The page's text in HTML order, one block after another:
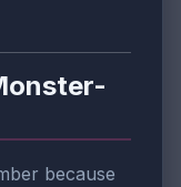
because